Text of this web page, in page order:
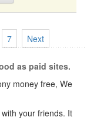
7 Next
as paid sites.
money free, We
your friends. It